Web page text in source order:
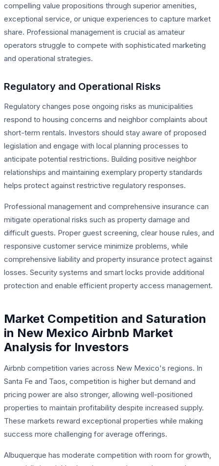
compelling value propositions through superior amenities,
exceptional service, or unique experiences to capture market
share. Professional management is crucial as amateur
operators struggle to compete with sophisticated marketing
and operational strategies.
Regulatory and Operational Risks
Regulatory changes pose ongoing risks as municipalities
respond to housing concerns and neighbor complaints about
short-term rentals. Investors should stay aware of proposed
legislation and engage with local planning processes to
anticipate potential restrictions. Building positive neighbor
relationships and maintaining exemplary property standards
helps protect against restrictive regulatory responses.
Professional management and comprehensive insurance can
mitigate operational risks such as property damage and
difficult guests. Proper guest screening, clear house rules, and
responsive customer service minimize problems, while
comprehensive liability and property insurance protect against
losses. Security systems and smart locks provide additional
protection and enable efficient property access management.
Market Competition and Saturation
in New Mexico Airbnb Market
Analysis for Investors
Airbnb competition varies across New Mexico's regions. In
Santa Fe and Taos, competition is higher but demand and
pricing power are also stronger, allowing well-positioned
properties to maintain profitability despite increased supply.
These markets reward exceptional properties while making
success more challenging for average offerings.
Albuquerque has moderate competition with room for growth,